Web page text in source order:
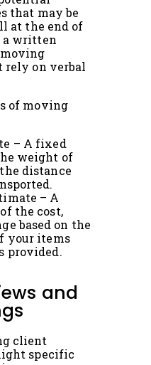
that may be
at the end of
a written
rely on verbal
of moving
– A fixed
weight of
distance
– A
the cost,
based on the
your items
provided.
and
client
specific